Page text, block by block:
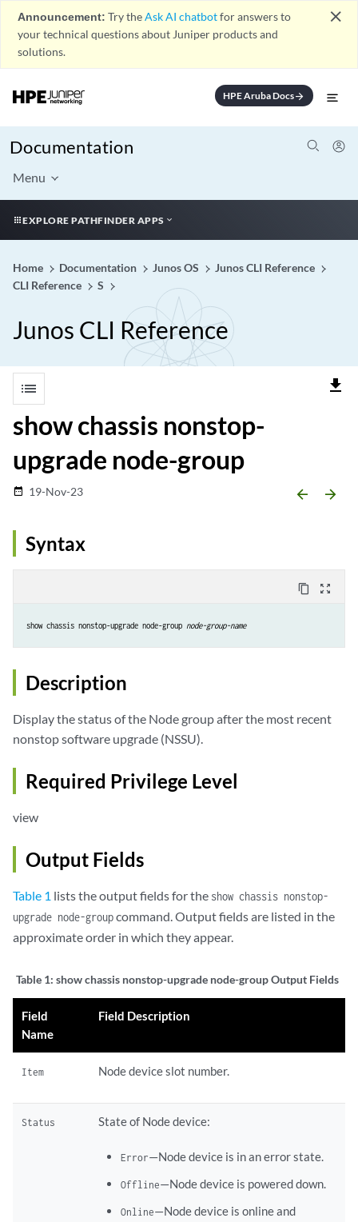
Announcement: Try theAsk AI chatbotfor answers to
your technical questions about Juniper products and
solutions.
close
HPE Aruba Docsarrow_forward
Documentation
Menu
EXPLORE PATHFINDER APPS
Home Documentation Junos OS
Junos CLI Reference
CLI Reference
S
Junos CLI Reference
list file_download
show chassis nonstop-
upgrade node-group
date_range 19-Nov-23 arrow_backward arrow_forward
Syntax
content_copy zoom_out_map
show chassis nonstop-upgrade node-group node-group-name
Description
Display the status of the Node group after the most recent
nonstop software upgrade (NSSU).
Required Privilege Level
view
Output Fields
Table 1 lists the output fields for the show chassis nonstop-
upgrade node-groupcommand. Output fields are listed in the
approximate order in which they appear.
Table 1: show chassis nonstop-upgrade node-group Output Fields
Field
Name
Field Description
Item Node device slot number.
Status State of Node device:
Error—Node device is in an error state.
Offline—Node device is powered down.
Online—Node device is online and